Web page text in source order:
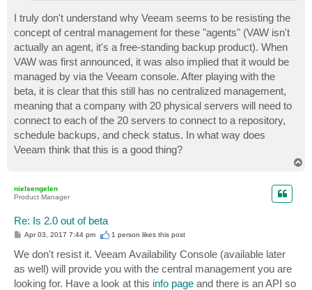
I truly don't understand why Veeam seems to be resisting the
concept of central management for these "agents" (VAW isn't
actually an agent, it's a free-standing backup product). When
VAW was first announced, it was also implied that it would be
managed by via the Veeam console. After playing with the
beta, it is clear that this still has no centralized management,
meaning that a company with 20 physical servers will need to
connect to each of the 20 servers to connect to a repository,
schedule backups, and check status. In what way does
Veeam think that this is a good thing?
nielsengelen
Product Manager
Re: Is 2.0 out of beta
P
s
t
Apr 03, 2017 7:44 pm 1 person likesthis post
We don't resist it. Veeam Availability Console (available later
as well) will provide you with the central management you are
looking for. Have a look at this info page and there is an API so